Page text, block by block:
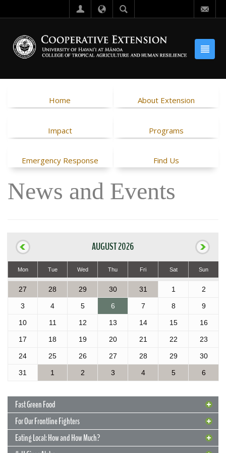
Home About Extension
Impact Programs
Emergency Response Find Us
News and Events
AUGUST 2026
Mon Tue Wed Thu Fri Sat Sun
27 28 29 30 31 1 2
3 4 5 6 7 8 9
10 11 12 13 14 15 16
17 18 19 20 21 22 23
24 25 26 27 28 29 30
31 1 2 3 4 5 6
Fast Green Food
For Our Frontline Fighters
Eating Local: How and How Much?